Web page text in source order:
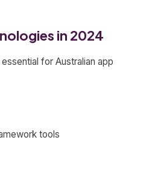
in 2024
for Australian app
tools